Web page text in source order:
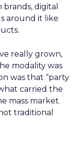
digital
around it like
really grown,
modality was
was that “party
carried the
mass market.
traditional